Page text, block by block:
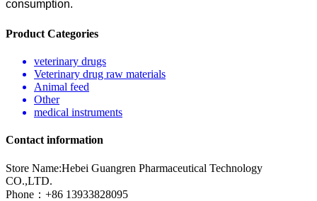
consumption.
Product Categories
veterinary drugs
Veterinary drug raw materials
Animal feed
Other
medical instruments
Contact information
Store Name:Hebei Guangren Pharmaceutical Technology
CO.,LTD.
Phone：+86 13933828095